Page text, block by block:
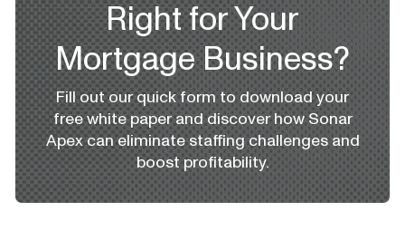
Right for Your
Mortgage Business?
Fill out our quick form to download your
free white paper and discover how Sonar
Apex can eliminate staffing challenges and
boost profitability.